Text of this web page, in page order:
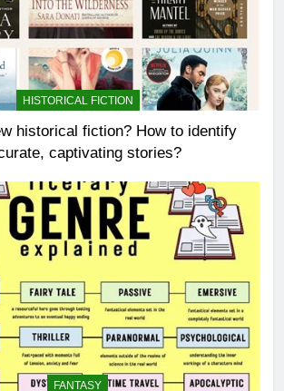
HISTORICAL FICTION
historical fiction? How to identify
captivating stories?
FANTASY